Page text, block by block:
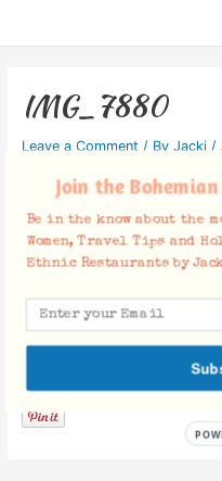
IMG_7880
Leave a Comment / By Jacki /
Facebook
Join the
Be in the know about the
Women, Travel Tips and
Ethnic Restaurants by